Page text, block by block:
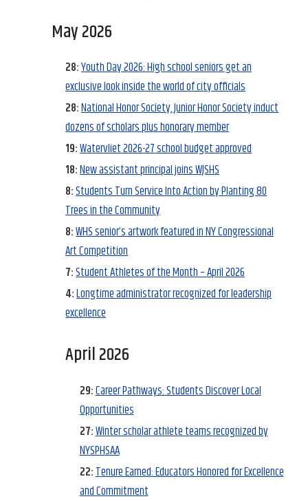
May 2026
28:Youth Day 2026: High school seniors get an
exclusive look inside the world of city officials
28:National Honor Society, Junior Honor Society induct
dozens of scholars plus honorary member
19:Watervliet 2026-27 school budget approved
18:New assistant principal joins WJSHS
8:Students Turn Service Into Action by Planting 80
Trees in the Community
8:WHS senior’s artwork featured in NY Congressional
Art Competition
7:Student Athletes of the Month – April 2026
4:Longtime administrator recognized for leadership
excellence
April 2026
29:Career Pathways: Students Discover Local
Opportunities
27:Winter scholar athlete teams recognized by
NYSPHSAA
22:Tenure Earned: Educators Honored for Excellence
and Commitment